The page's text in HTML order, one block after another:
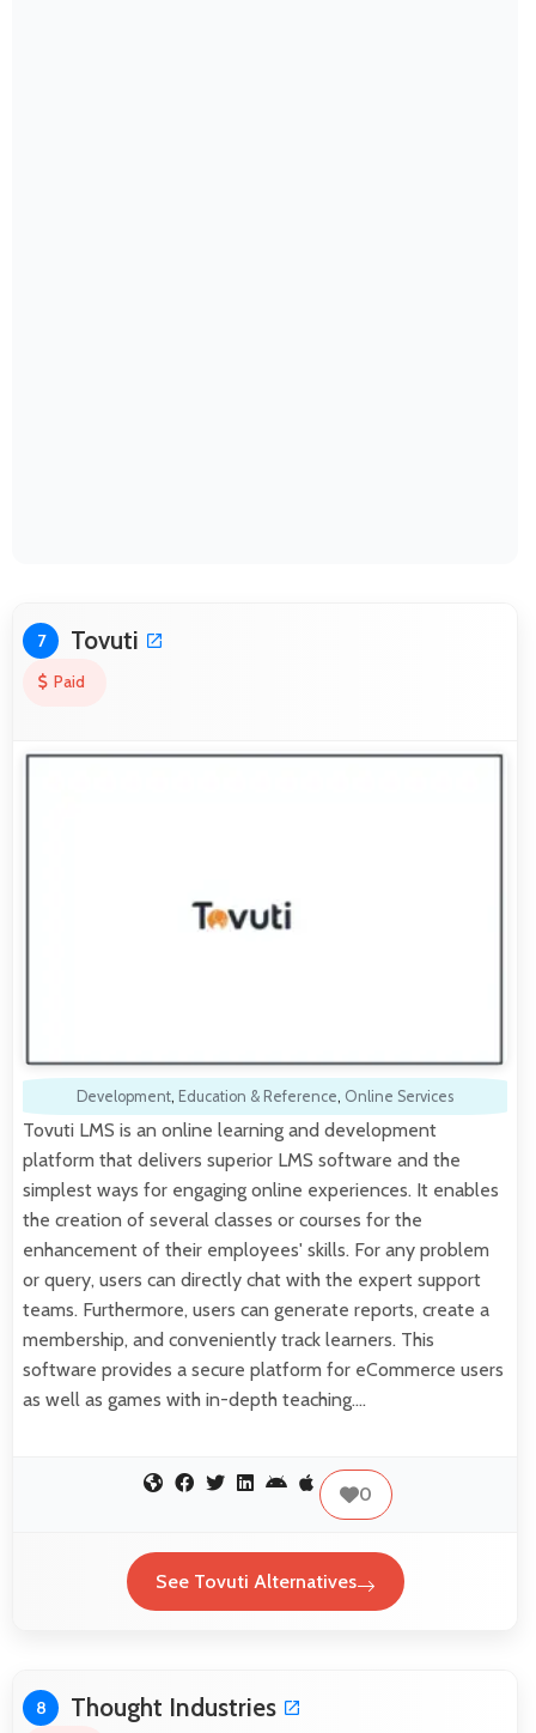
7 Tovuti
Paid
Development, Education & Reference, Online Services
Tovuti LMS is an online learning and development
platform that delivers superior LMS software and the
simplest ways for engaging online experiences. It enables
the creation of several classes or courses for the
enhancement of their employees' skills. For any problem
or query, users can directly chat with the expert support
teams. Furthermore, users can generate reports, create a
membership, and conveniently track learners. This
software provides a secure platform for eCommerce users
as well as games with in-depth teaching.…
0
See Tovuti Alternatives
8 Thought Industries